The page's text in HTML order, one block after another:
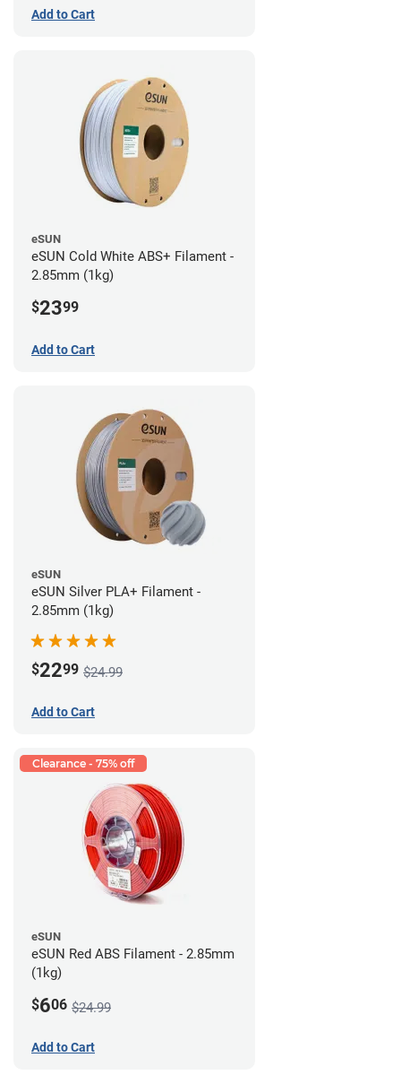
Add to Cart
eSUN
eSUN Cold White ABS+ Filament -
2.85mm (1kg)
$2399
Add to Cart
eSUN
eSUN Silver PLA+ Filament -
2.85mm (1kg)
$2299 $24.99
Add to Cart
Clearance - 75% off
eSUN
eSUN Red ABS Filament - 2.85mm
(1kg)
$606 $24.99
Add to Cart